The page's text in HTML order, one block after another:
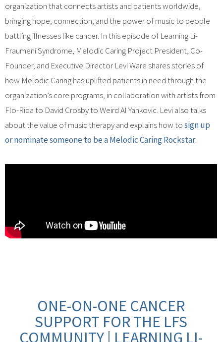
organization that connects artists and patients worldwide,
bringing hope, connection, and the power of music to people
battling illnesses like cancer. In this episode of Learning Li-
Fraumeni Syndrome, Melodic Caring Project President, Co-
Founder, and Executive Director Levi Ware shares stories of
how Melodic Caring has uplifted patients in need through the
organization’s core programs, in collaboration with artists from
Flo-Rida to David Crosby to Weird Al Yankovic. Levi also talks
about the value of music therapy and explains how tosign up
or nominate someone to be a Melodic Caring Rockstar.
ONE-ON-ONE CANCER
SUPPORT FOR THE LFS
COMMUNITY | LEARNING LI-